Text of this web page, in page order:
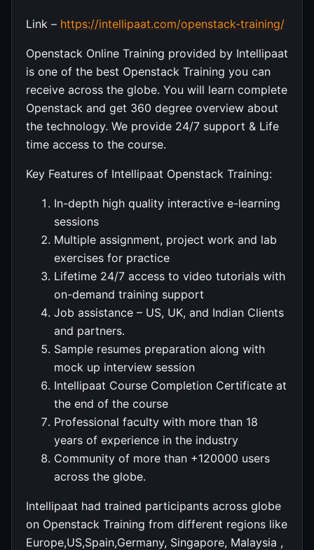
Link – https://intellipaat.com/openstack-training/
Openstack Online Training provided by Intellipaat
is one of the best Openstack Training you can
receive across the globe. You will learn complete
Openstack and get 360 degree overview about
the technology. We provide 24/7 support & Life
time access to the course.
Key Features of Intellipaat Openstack Training:
In-depth high quality interactive e-learning
sessions
Multiple assignment, project work and lab
exercises for practice
Lifetime 24/7 access to video tutorials with
on-demand training support
Job assistance – US, UK, and Indian Clients
and partners.
Sample resumes preparation along with
mock up interview session
Intellipaat Course Completion Certificate at
the end of the course
Professional faculty with more than 18
years of experience in the industry
Community of more than +120000 users
across the globe.
Intellipaat had trained participants across globe
on Openstack Training from different regions like
Europe,US,Spain,Germany, Singapore, Malaysia ,